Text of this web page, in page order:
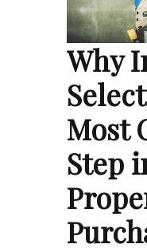
Why
Most
Step